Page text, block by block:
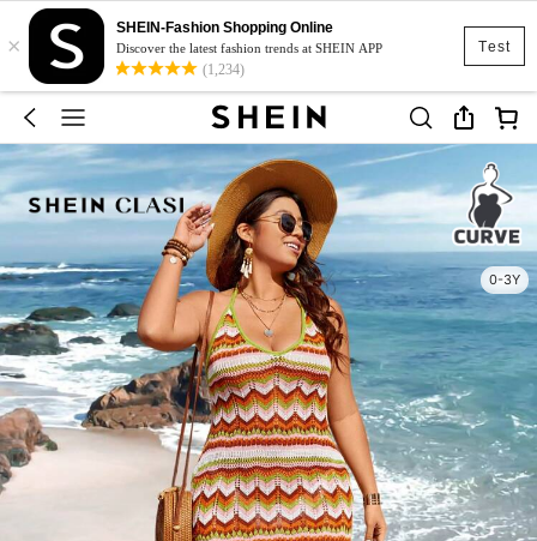
Test
×
SHEIN-Fashion Shopping Online
Discover the latest fashion trends at SHEIN APP
(1,234)
0-3Y